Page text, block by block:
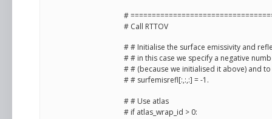
#
# Call RTTOV
# # Initialise the surface emissivity and
# # in this case we specify a negative
# # (because we initialised it above) and to
# # surfemisrefl[:,:,:] = -1.
# # Use atlas
# if atlas_wrap_id > 0: